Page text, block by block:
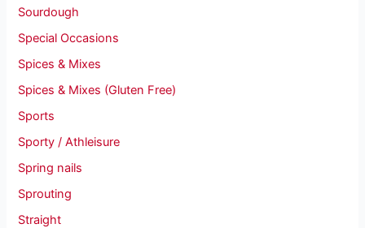
Sourdough
Special Occasions
Spices & Mixes
Spices & Mixes (Gluten Free)
Sports
Sporty / Athleisure
Spring nails
Sprouting
Straight